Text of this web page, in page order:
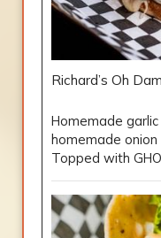
Richard’s Oh
Homemade
homemade
Topped with